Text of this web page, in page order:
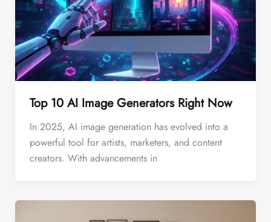
Top 10 AI Image Generators Right Now
In 2025, AI image generation has evolved into a
powerful tool for artists, marketers, and content
creators. With advancements in